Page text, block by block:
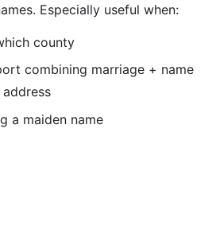
Especially useful when:
county
combining marriage + name
a maiden name